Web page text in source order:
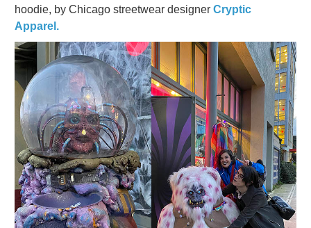
hoodie, by Chicago streetwear designer Cryptic
Apparel.